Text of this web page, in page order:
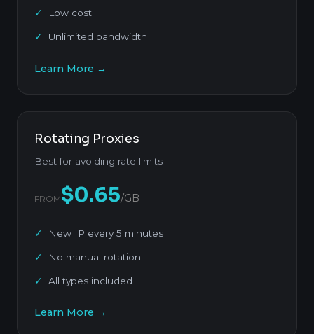
Low cost
Unlimited bandwidth
Learn More →
Rotating Proxies
Best for avoiding rate limits
FROM$0.65/GB
New IP every 5 minutes
No manual rotation
All types included
Learn More →